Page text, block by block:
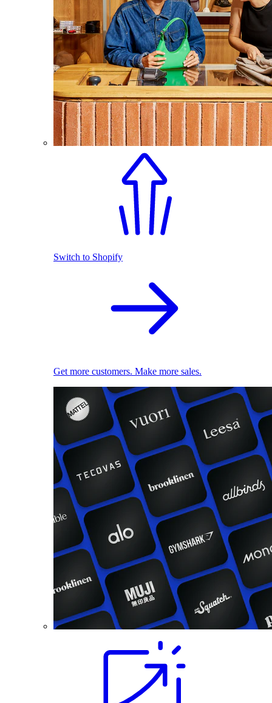
Switch to Shopify
Get more customers. Make more sales.